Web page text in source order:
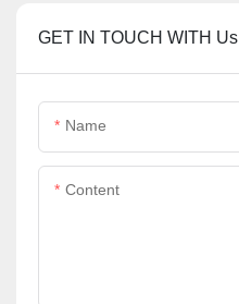
GET IN TOUCH WITH Us
Name
Content